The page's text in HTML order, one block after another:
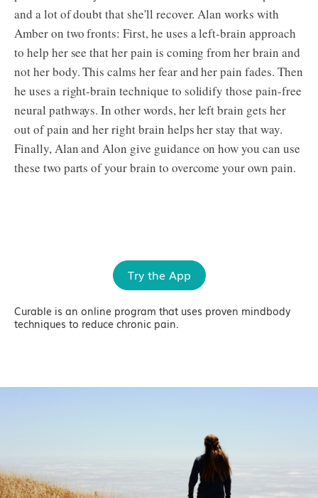
and a lot of doubt that she'll recover. Alan works with
Amber on two fronts: First, he uses a left-brain approach
to help her see that her pain is coming from her brain and
not her body. This calms her fear and her pain fades. Then
he uses a right-brain technique to solidify those pain-free
neural pathways. In other words, her left brain gets her
out of pain and her right brain helps her stay that way.
Finally, Alan and Alon give guidance on how you can use
these two parts of your brain to overcome your own pain.
Try the App
Curable is an online program that uses proven mindbody
techniques to reduce chronic pain.